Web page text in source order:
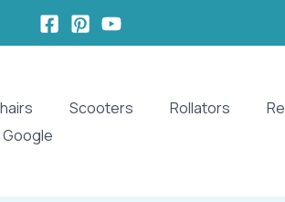
Scooters Rollators
Google